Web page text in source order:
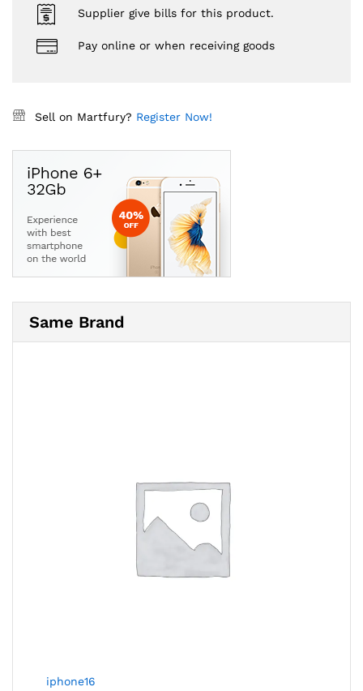
Supplier give bills for this product.
Pay online or when receiving goods
Sell on Martfury? Register Now!
Same Brand
iphone16